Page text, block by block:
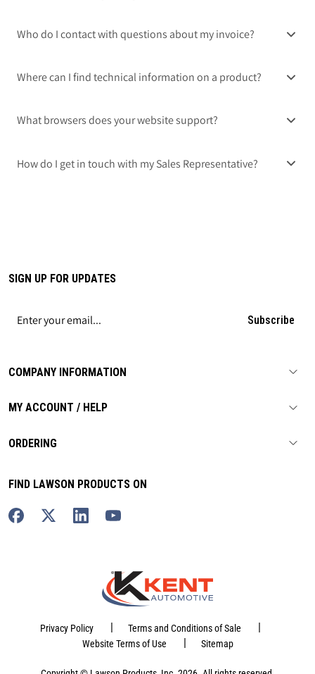
Who do I contact with questions about my invoice?
Where can I find technical information on a product?
What browsers does your website support?
How do I get in touch with my Sales Representative?
COMPANY INFORMATION
MY ACCOUNT / HELP
ORDERING
SIGN UP FOR UPDATES
Subscribe
FIND LAWSON PRODUCTS ON
Privacy Policy Terms and Conditions of Sale
Website Terms of Use Sitemap